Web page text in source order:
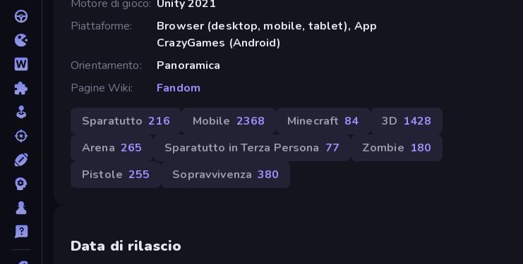
Motore di gioco Unity 2021
Piattaforme
Browser (desktop, mobile, tablet), App
CrazyGames (Android)
Orientamento
Panoramica
Pagine Wiki
Fandom
Sparatutto 216 Mobile 2368 Minecraft 84 3D 1428
Arena 265 Sparatutto in Terza Persona 77 Zombie 180
Pistole 255 Sopravvivenza 380
Data di rilascio